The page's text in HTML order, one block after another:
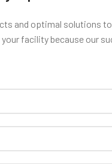
and optimal solutions
facility because our